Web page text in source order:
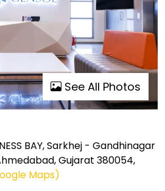
See All Photos
BAY, Sarkhej - Gandhinagar
Gujarat 380054,
Maps)